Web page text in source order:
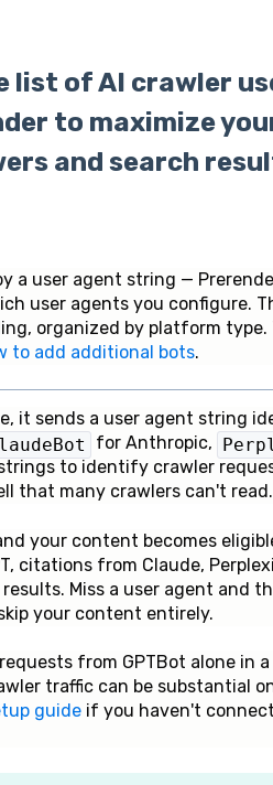
list of AI crawler
to maximize
and search
a user agent string —
user agents you configure.
organized by platform type.
to add additional bots.
it sends a user agent string
for Anthropic,
to identify crawler
that many crawlers can't read.
your content becomes
citations from Claude,
results. Miss a user agent and
your content entirely.
from GPTBot alone in
traffic can be substantial
guideif you haven't